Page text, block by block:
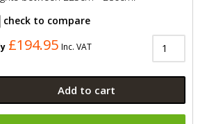
check to compare
£194.95 Inc. VAT
Add to cart